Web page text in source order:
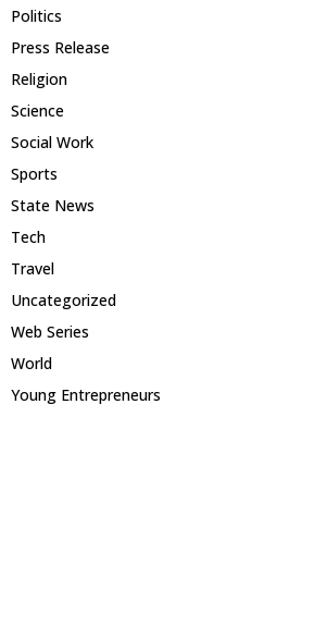
Politics
Press Release
Religion
Science
Social Work
Sports
State News
Tech
Travel
Uncategorized
Web Series
World
Young Entrepreneurs